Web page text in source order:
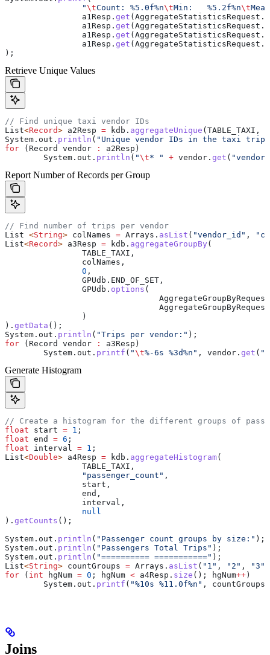
		"
\tCount: %5.0f%n\tMin:   %5.2f%n\t
		a1Resp
. get ( AggregateStatisticsRequest .
		a1Resp
. get ( AggregateStatisticsRequest .
		a1Resp
. get ( AggregateStatisticsRequest .
		a1Resp
. get ( AggregateStatisticsRequest .
);
Retrieve Unique Values
// Find unique taxi vendor IDs
List<Record> a2Resp = kdb . aggregateUnique (TABLE_TAXI,
System . out . println ( "Unique vendor IDs in the taxi
for ( Record vendor :
a2Resp)
	System
. out . println ( "\t* " + vendor . get (
Report Number of Records per Group
// Find number of trips per vendor
List <String> colNames = Arrays . asList ( "vendor_id" ,
List<Record> a3Resp = kdb . aggregateGroupBy (
		TABLE_TAXI,
		colNames,
		0
,
		GPUdb
. END_OF_SET ,
		GPUdb
. options (
				AggregateGroupByRequest
				AggregateGroupByRequest
		)
). getData ();
System . out . println ( "Trips per vendor:" );
for ( Record vendor :
a3Resp)
	System
. out . printf ( "\t%-6s %3d%n" , vendor . get (
Generate Histogram
// Create a histogram for the different groups of
float start = 1 ;
float end = 6 ;
float interval = 1 ;
List<Double> a4Resp = kdb . aggregateHistogram(
		TABLE_TAXI,
		"passenger_count"
,
		start,
		end,
		interval,
		null
). getCounts ();
System . out . println ( "Passenger count groups by size:" );
System . out . println ( "Passengers Total Trips" );
System . out . println ( "========== ===========" );
List<String> countGroups = Arrays . asList ( "1" , "2" , "3"
for ( int hgNum = 0 ; hgNum < a4Resp . size (); hgNum++ )
	System
. out . printf ( "%10s %11.0f%n" , countGroups
Joins